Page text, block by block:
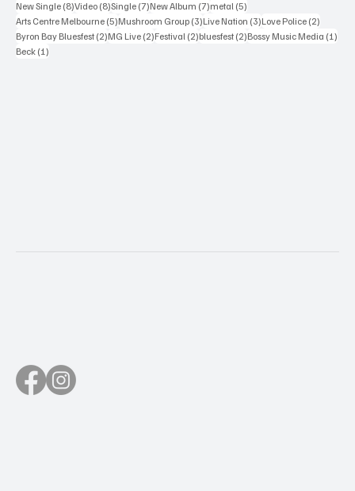
New Single (8)8 posts
Video (8)8 posts
Single (7)7 posts
New Album (7)7 posts
metal (5)
Arts Centre Melbourne (5)5 posts
Mushroom Group (3)3 posts
Live Nation (3)3 posts
Love Police (2)
Byron Bay Bluesfest (2)2 posts
MG Live (2)2 posts
Festival (2)2 posts
bluesfest (2)2 posts
Bossy Music Media (1)
Beck (1)